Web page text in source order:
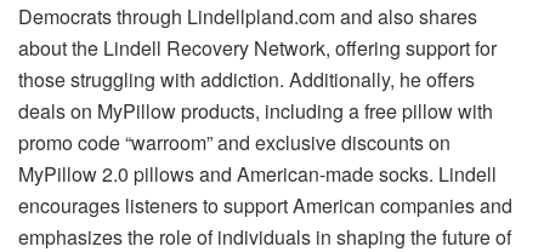
Democrats through Lindellpland.com and also shares
about the Lindell Recovery Network, offering support for
those struggling with addiction. Additionally, he offers
deals on MyPillow products, including a free pillow with
promo code “warroom” and exclusive discounts on
MyPillow 2.0 pillows and American-made socks. Lindell
encourages listeners to support American companies and
emphasizes the role of individuals in shaping the future of